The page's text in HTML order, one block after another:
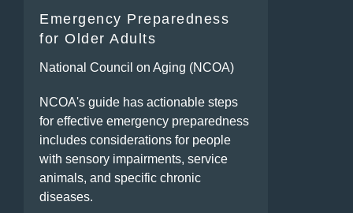
Emergency Preparedness
for Older Adults
National Council on Aging (NCOA)
NCOA's guide has actionable steps
for effective emergency preparedness
includes considerations for people
with sensory impairments, service
animals, and specific chronic
diseases.